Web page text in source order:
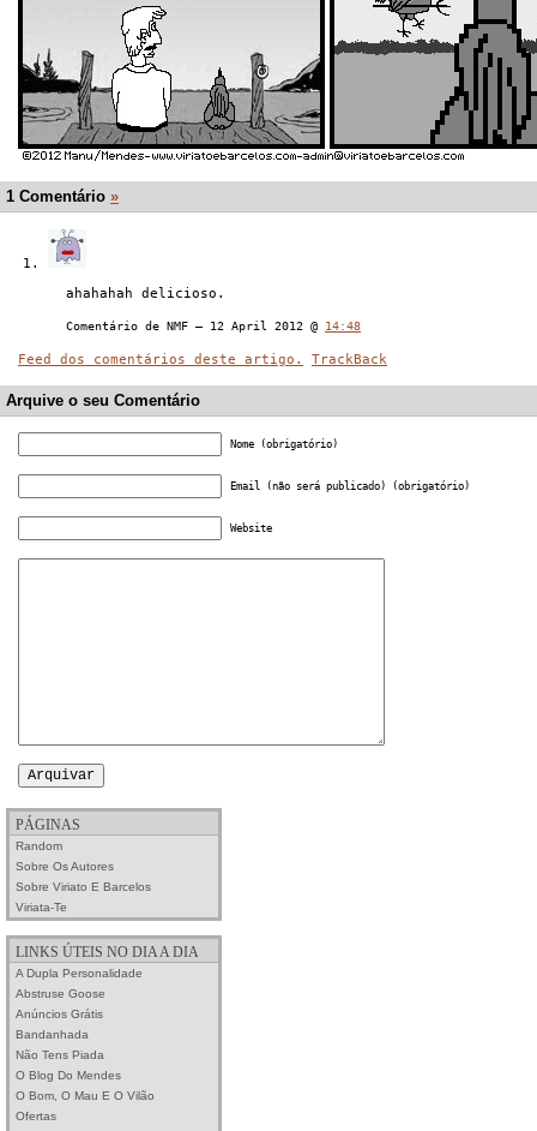
1 Comentário »
ahahahah delicioso.
Comentário de NMF — 12 April 2012 @ 14:48
Feed dos comentários deste artigo. TrackBack
Arquive o seu Comentário
Nome (obrigatório)
Email (não será publicado) (obrigatório)
Website
PÁGINAS
Random
Sobre Os Autores
Sobre Viriato E Barcelos
Viriata-Te
LINKS ÚTEIS NO DIA A DIA
A Dupla Personalidade
Abstruse Goose
Anúncios Grátis
Bandanhada
Não Tens Piada
O Blog Do Mendes
O Bom, O Mau E O Vilão
Ofertas